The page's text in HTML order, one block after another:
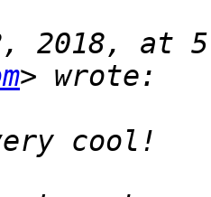
2018, at